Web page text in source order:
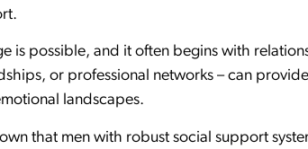
is possible, and it often begins with
or professional networks – can
landscapes.
that men with robust social support